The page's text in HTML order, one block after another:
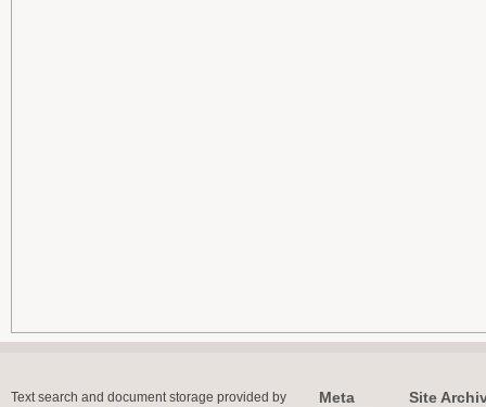
Text search and document storage provided by Meta Site